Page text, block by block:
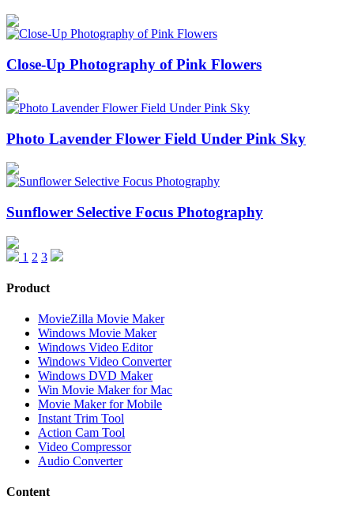
Close-Up Photography of Pink Flowers
Photo Lavender Flower Field Under Pink Sky
Sunflower Selective Focus Photography
1 2 3
Product
MovieZilla Movie Maker
Windows Movie Maker
Windows Video Editor
Windows Video Converter
Windows DVD Maker
Win Movie Maker for Mac
Movie Maker for Mobile
Instant Trim Tool
Action Cam Tool
Video Compressor
Audio Converter
Content